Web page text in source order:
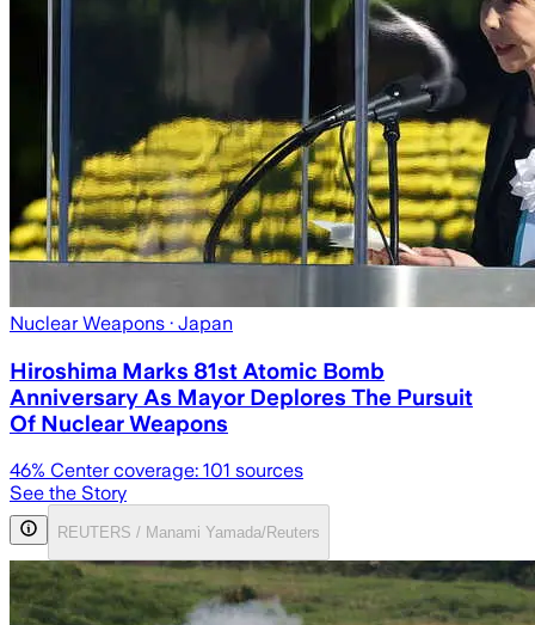
Nuclear Weapons · Japan
Hiroshima Marks 81st Atomic Bomb
Anniversary As Mayor Deplores The Pursuit
Of Nuclear Weapons
46% Center coverage: 101 sources
See the Story
REUTERS / Manami Yamada/Reuters